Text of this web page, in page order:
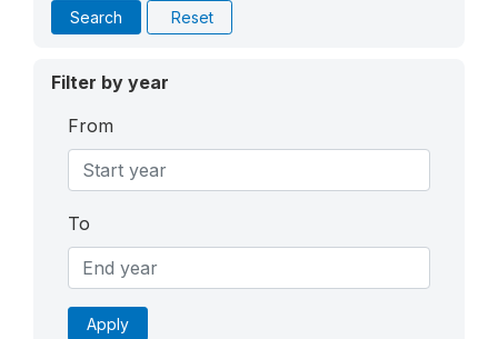
Search Reset
Filter by year
From
To
Apply